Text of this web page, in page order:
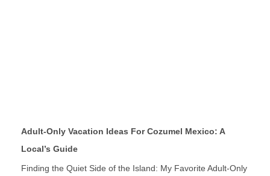
Adult-Only Vacation Ideas For Cozumel Mexico: A
Local’s Guide
Finding the Quiet Side of the Island: My Favorite Adult-Only